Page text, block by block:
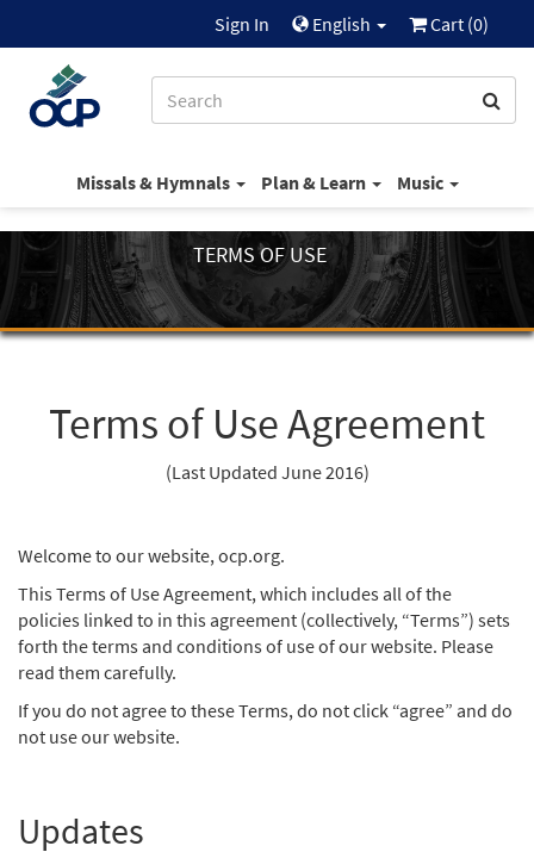
Sign In English Cart (0)
Missals & Hymnals Plan & Learn Music
TERMS OF USE
Terms of Use Agreement
(Last Updated June 2016)
Welcome to our website, ocp.org.
This Terms of Use Agreement, which includes all of the
policies linked to in this agreement (collectively, “Terms”) sets
forth the terms and conditions of use of our website. Please
read them carefully.
If you do not agree to these Terms, do not click “agree” and do
not use our website.
Updates